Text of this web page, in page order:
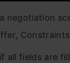
negotiation
all fields are